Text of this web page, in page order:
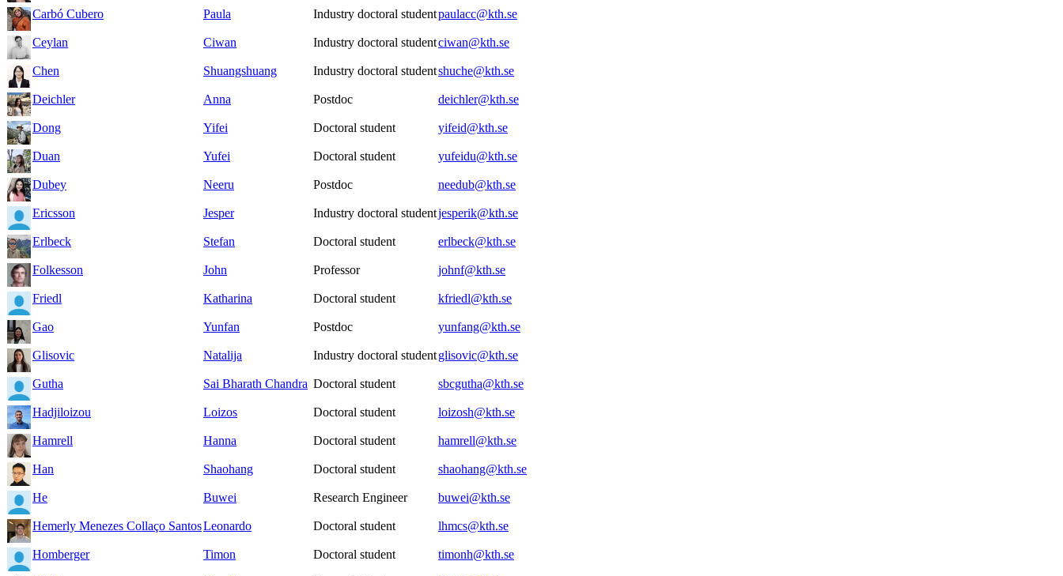
Carbó Cubero Paula Industry doctoral studentpaulacc@kth.se
Ceylan Ciwan Industry doctoral studentciwan@kth.se
Chen Shuangshuang Industry doctoral studentshuche@kth.se
Deichler Anna Postdoc deichler@kth.se
Dong Yifei Doctoral student yifeid@kth.se
Duan Yufei Doctoral student yufeidu@kth.se
Dubey Neeru Postdoc needub@kth.se
Ericsson Jesper Industry doctoral studentjesperik@kth.se
Erlbeck Stefan Doctoral student erlbeck@kth.se
Folkesson John Professor johnf@kth.se
Friedl Katharina Doctoral student kfriedl@kth.se
Gao Yunfan Postdoc yunfang@kth.se
Glisovic Natalija Industry doctoral studentglisovic@kth.se
Gutha Sai Bharath Chandra Doctoral student sbcgutha@kth.se
Hadjiloizou Loizos Doctoral student loizosh@kth.se
Hamrell Hanna Doctoral student hamrell@kth.se
Han Shaohang Doctoral student shaohang@kth.se
He Buwei Research Engineer buwei@kth.se
Hemerly Menezes Collaço SantosLeonardo Doctoral student lhmcs@kth.se
Homberger Timon Doctoral student timonh@kth.se